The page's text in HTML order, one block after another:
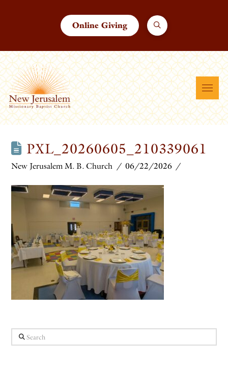
Online Giving
PXL_20260605_210339061
New Jerusalem M. B. Church 06/22/2026
Search